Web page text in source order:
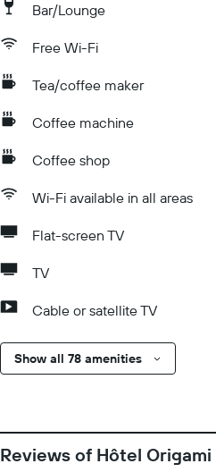
Bar/Lounge
Free Wi-Fi
Tea/coffee maker
Coffee machine
Coffee shop
Wi-Fi available in all areas
Flat-screen TV
TV
Cable or satellite TV
Show all 78 amenities
Reviews of Hôtel Origami